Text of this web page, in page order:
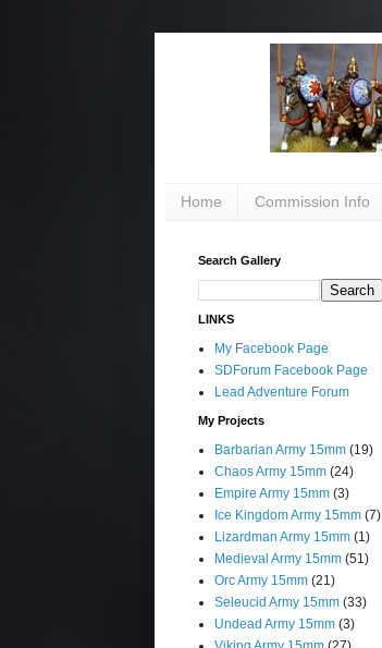
Home Commission Info
Search Gallery
LINKS
My Facebook Page
SDForum Facebook Page
Lead Adventure Forum
My Projects
Barbarian Army 15mm (19)
Chaos Army 15mm (24)
Empire Army 15mm (3)
Ice Kingdom Army 15mm (7)
Lizardman Army 15mm (1)
Medieval Army 15mm (51)
Orc Army 15mm (21)
Seleucid Army 15mm (33)
Undead Army 15mm (3)